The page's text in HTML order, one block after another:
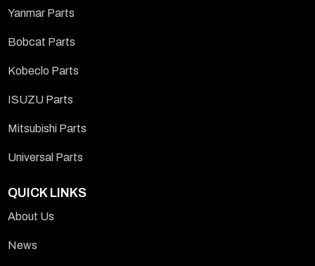
Yanmar Parts
Bobcat Parts
Kobeclo Parts
ISUZU Parts
Mitsubishi Parts
Universal Parts
QUICK LINKS
About Us
News